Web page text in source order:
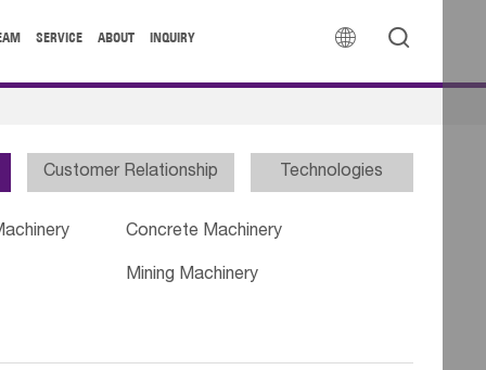
 
SERVICE ABOUT INQUIRY
Customer Relationship Technologies
Concrete Machinery
Mining Machinery